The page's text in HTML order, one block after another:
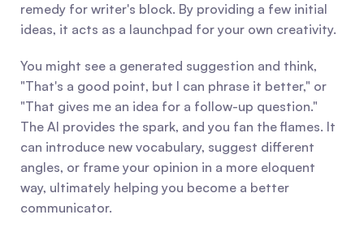
remedy for writer's block. By providing a few initial
ideas, it acts as a launchpad for your own creativity.
You might see a generated suggestion and think,
"That's a good point, but I can phrase it better," or
"That gives me an idea for a follow-up question."
The AI provides the spark, and you fan the flames. It
can introduce new vocabulary, suggest different
angles, or frame your opinion in a more eloquent
way, ultimately helping you become a better
communicator.